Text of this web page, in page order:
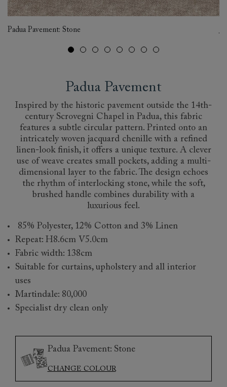
Padua Pavement: Stone
Padua Pavement
Inspired by the historic pavement outside the 14th-
century Scrovegni Chapel in Padua, this fabric
features a subtle circular pattern. Printed onto an
intricately woven jacquard chenille with a refined
linen-look finish, it offers a unique texture. A clever
use of weave creates small pockets, adding a multi-
dimensional layer to the fabric. The design echoes
the rhythm of interlocking stone, while the soft,
brushed handle combines durability with a
luxurious feel.
85% Polyester, 12% Cotton and 3% Linen
Repeat: H8.6cm V5.0cm
Fabric width: 138cm
Suitable for curtains, upholstery and all interior
uses
Martindale: 80,000
Specialist dry clean only
Padua Pavement: Stone
CHANGE COLOUR